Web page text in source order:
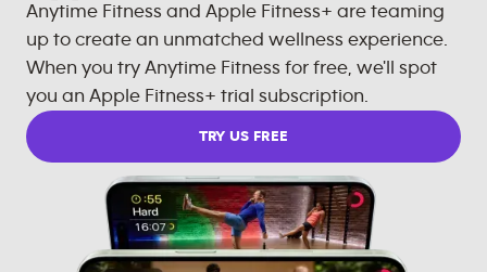
Anytime Fitness and Apple Fitness+ are teaming
up to create an unmatched wellness experience.
When you try Anytime Fitness for free, we'll spot
you an Apple Fitness+ trial subscription.
TRY US FREE